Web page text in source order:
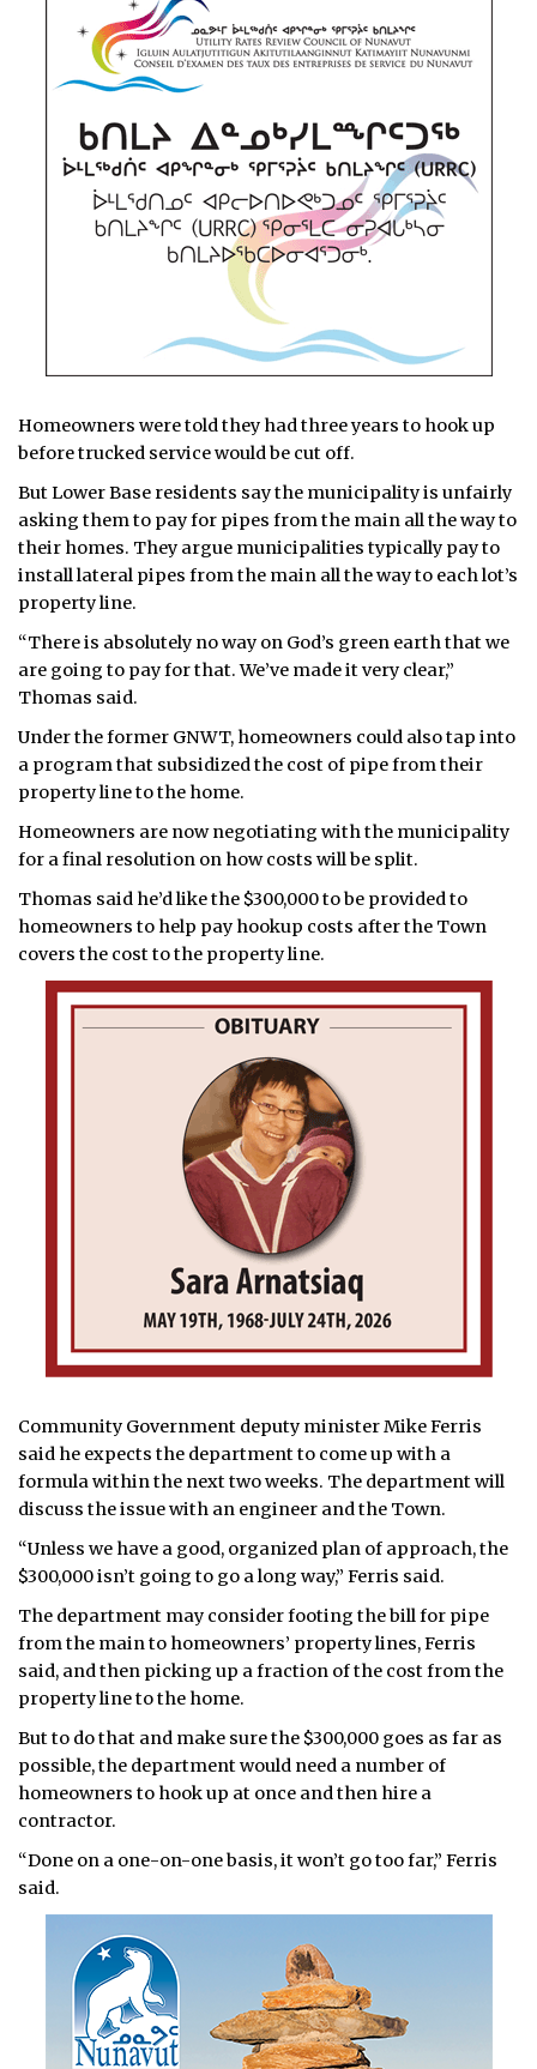
Homeowners were told they had three years to hook up
before trucked service would be cut off.
But Lower Base residents say the municipality is unfairly
asking them to pay for pipes from the main all the way to
their homes. They argue municipalities typically pay to
install lateral pipes from the main all the way to each lot’s
property line.
“There is absolutely no way on God’s green earth that we
are going to pay for that. We’ve made it very clear,”
Thomas said.
Under the former GNWT, homeowners could also tap into
a program that subsidized the cost of pipe from their
property line to the home.
Homeowners are now negotiating with the municipality
for a final resolution on how costs will be split.
Thomas said he’d like the $300,000 to be provided to
homeowners to help pay hookup costs after the Town
covers the cost to the property line.
Community Government deputy minister Mike Ferris
said he expects the department to come up with a
formula within the next two weeks. The department will
discuss the issue with an engineer and the Town.
“Unless we have a good, organized plan of approach, the
$300,000 isn’t going to go a long way,” Ferris said.
The department may consider footing the bill for pipe
from the main to homeowners’ property lines, Ferris
said, and then picking up a fraction of the cost from the
property line to the home.
But to do that and make sure the $300,000 goes as far as
possible, the department would need a number of
homeowners to hook up at once and then hire a
contractor.
“Done on a one-on-one basis, it won’t go too far,” Ferris
said.